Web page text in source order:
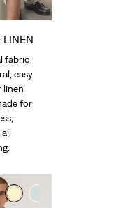
LINEN
fabric
easy
linen
for
all